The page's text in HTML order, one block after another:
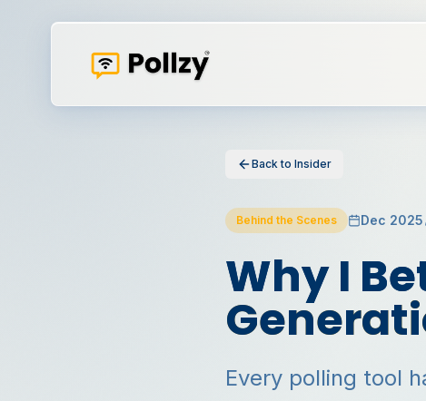
Back to Insider
Behind the Scenes Dec 2025
Why I
Every polling tool